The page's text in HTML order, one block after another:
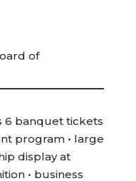
of
6 banquet tickets
program • large
display at
• business